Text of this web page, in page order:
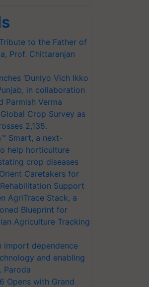
to the Father of
Prof. Chittaranjan
‘Duniyo Vich Ikko
in collaboration
Parmish Verma
Crop Survey as
2,135.
Smart, a next-
help horticulture
crop diseases
Caretakers for
Support
AgriTrace Stack, a
Blueprint for
Agriculture Tracking
import dependence
and enabling
Paroda
Opens with Grand